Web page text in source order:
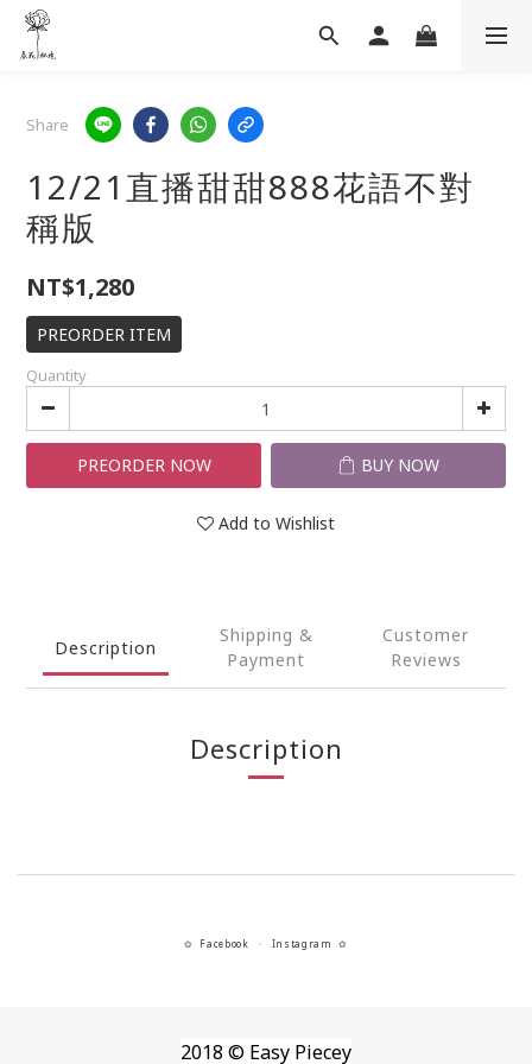
Share
12/21直播甜甜888花語不對
稱版
NT$1,280
PREORDER ITEM
Quantity
PREORDER NOW BUY NOW
Add to Wishlist
Description
Shipping &
Payment
Customer
Reviews
Description
✿ Facebook ・ Instagram ✿
2018 © Easy Piecey